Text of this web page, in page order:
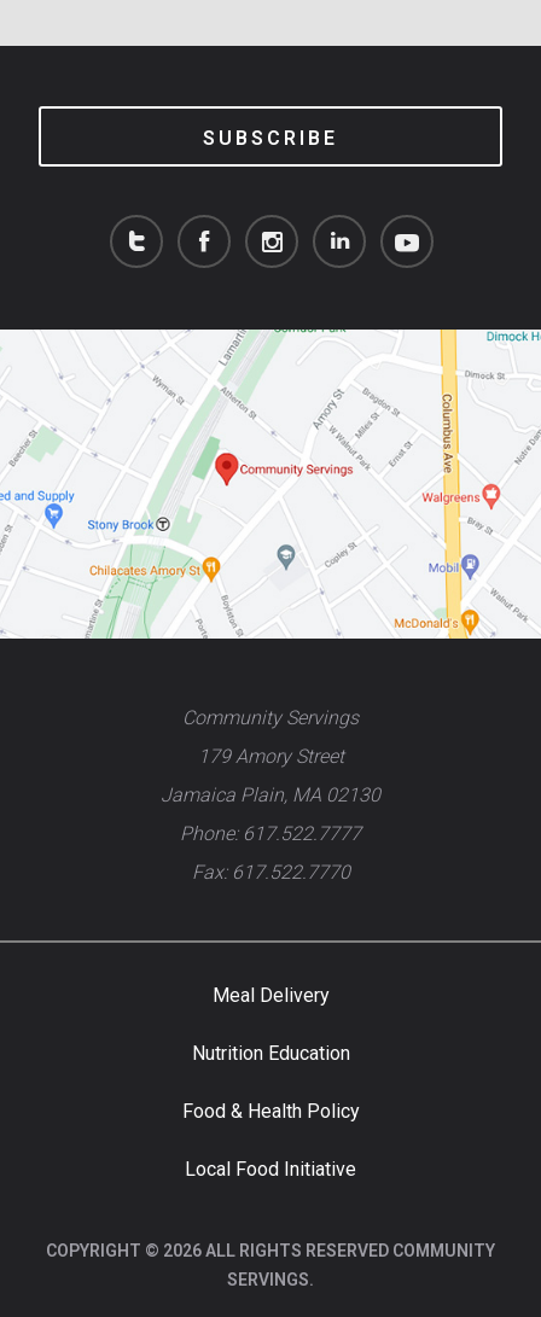
SUBSCRIBE
Community Servings
179 Amory Street
Jamaica Plain, MA 02130
Phone: 617.522.7777
Fax: 617.522.7770
Meal Delivery
Nutrition Education
Food & Health Policy
Local Food Initiative
COPYRIGHT © 2026 ALL RIGHTS RESERVED COMMUNITY
SERVINGS.